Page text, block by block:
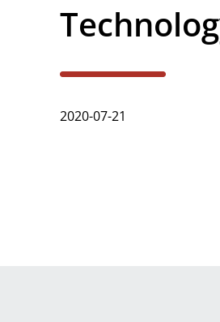
Leadership
Announcements &
2020-07-21